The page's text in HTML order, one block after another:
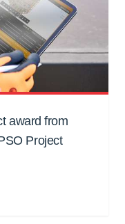
award from
Project